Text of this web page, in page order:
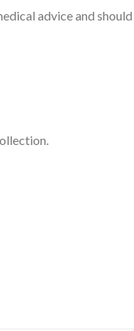
advice and